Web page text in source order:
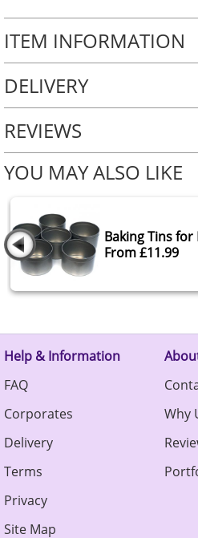
ITEM INFORMATION
DELIVERY
REVIEWS
YOU MAY ALSO LIKE
Baking Tins
From £11.99
Help & Information
FAQ
Corporates
Delivery
Terms
Privacy
Site Map
Why